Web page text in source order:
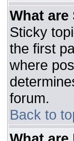
What
Sticky
the first
where
forum.
Back to